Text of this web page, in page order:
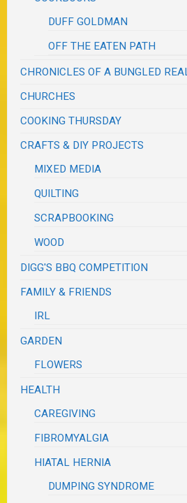
DUFF GOLDMAN
OFF THE EATEN PATH
CHRONICLES OF A BUNGLED
CHURCHES
COOKING THURSDAY
CRAFTS & DIY PROJECTS
MIXED MEDIA
QUILTING
SCRAPBOOKING
WOOD
DIGG'S BBQ COMPETITION
FAMILY & FRIENDS
IRL
GARDEN
FLOWERS
HEALTH
CAREGIVING
FIBROMYALGIA
HIATAL HERNIA
DUMPING SYNDROME